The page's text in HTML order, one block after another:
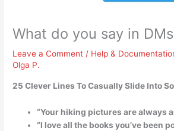
What do you say in
Leave a Comment / Help &
Olga P.
25 Clever Lines To Casually Slide Into
“Your hiking pictures are always
“I love all the books you’ve been